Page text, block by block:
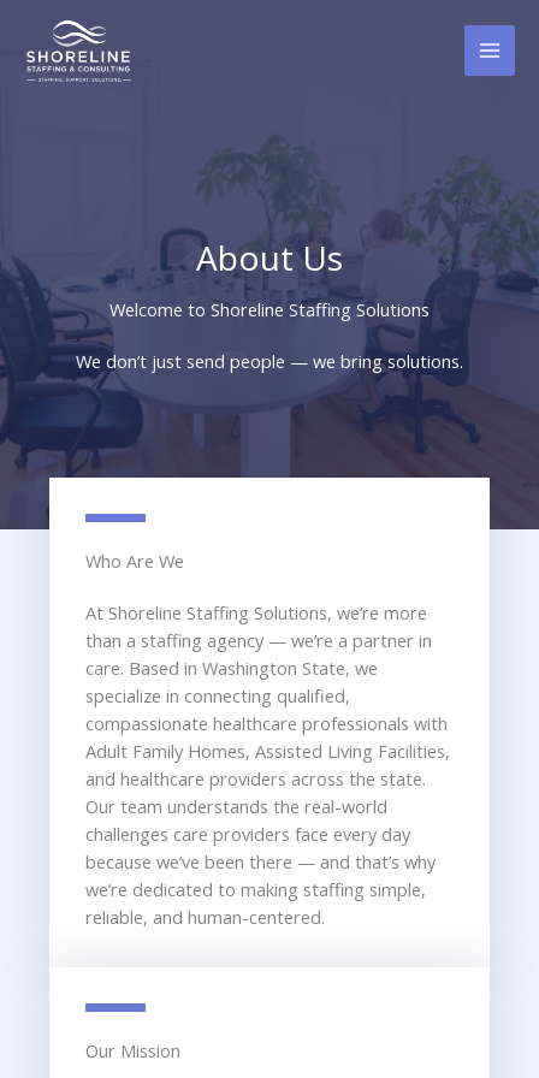
content
About Us
Welcome to Shoreline Staffing Solutions
We don’t just send people — we bring solutions.
Who Are We​
At Shoreline Staffing Solutions, we’re more
than a staffing agency — we’re a partner in
care. Based in Washington State, we
specialize in connecting qualified,
compassionate healthcare professionals with
Adult Family Homes, Assisted Living Facilities,
and healthcare providers across the state.
Our team understands the real-world
challenges care providers face every day
because we’ve been there — and that’s why
we’re dedicated to making staffing simple,
reliable, and human-centered.
Our Mission​